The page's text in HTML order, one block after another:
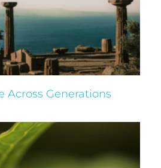
Across Generations